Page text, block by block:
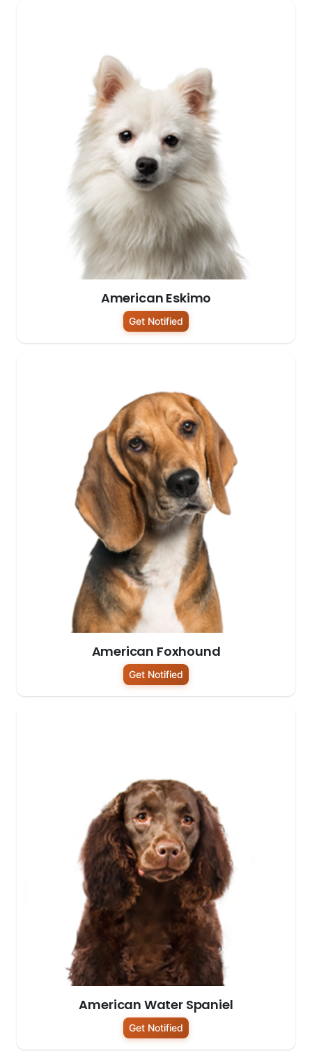
American Eskimo
Get Notified
American Foxhound
Get Notified
American Water Spaniel
Get Notified